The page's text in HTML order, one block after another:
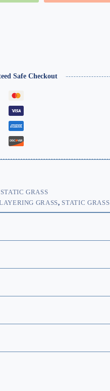
Safe Checkout
STATIC GRASS
GRASS, STATIC GRASS